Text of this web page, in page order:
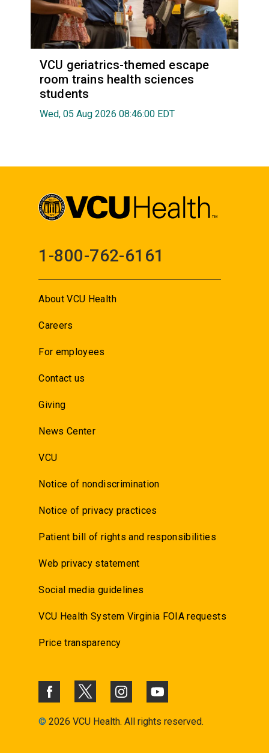
VCU geriatrics-themed escape
room trains health sciences
students
Wed, 05 Aug 2026 08:46:00 EDT
1-800-762-6161
About VCU Health
Careers
For employees
Contact us
Giving
News Center
VCU
Notice of nondiscrimination
Notice of privacy practices
Patient bill of rights and responsibilities
Web privacy statement
Social media guidelines
VCU Health System Virginia FOIA requests
Price transparency
© 2026 VCU Health. All rights reserved.